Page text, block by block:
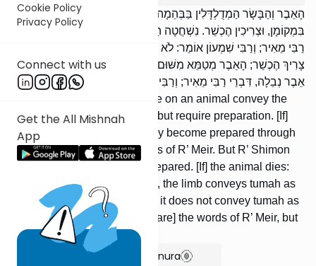
Cookie Policy
Privacy Policy
Connect with us
Get the All Mishnah
App
הָאֵבֶר וְהַבָּשָׂר הַמְדֻלְדָּלִין בַּבְּהֵמָה — מְטַמְּאִין טֻמְאַת אֳכָלִין
בִּמְקוֹמָן, וּצְרִיכִין הֶכְשֵׁר. נִשְׁחֲטָה הַבְּהֵמָה — הֻכְשְׁרוּ בְדָמֶיהָ, דִּבְרֵי
רַבִּי מֵאִיר; וְרַבִּי שִׁמְעוֹן אוֹמֵר: לֹא הֻכְשָׁרוּ. מֵתָה הַבְּהֵמָה — הַבָּשָׂר
צָרִיךְ הֶכְשֵׁר; הָאֵבֶר מְטַמֵּא מִשּׁוּם אֵבֶר מִן הַחַי, וְאֵינוֹ מְטַמֵּא מִשּׁוּם
אֵבֶר נְבֵלָה, דִּבְרֵי רַבִּי מֵאִיר; וְרַבִּי שִׁמְעוֹן מְטַהֵר.
The limb and flesh that dangle on an animal convey the
tumah of foods in their place, but require preparation. [If]
the animal is slaughtered, they become prepared through
its blood; [these are] the words of R’ Meir. But R’ Shimon
says: They do not become prepared. [If] the animal dies:
the flesh requires preparation, the limb conveys tumah as
the limb of a live creature, but it does not convey tumah as
the limb of a neveilah; [these are] the words of R’ Meir, but
R’ Shimon declares it tahor.
Show Bartenura